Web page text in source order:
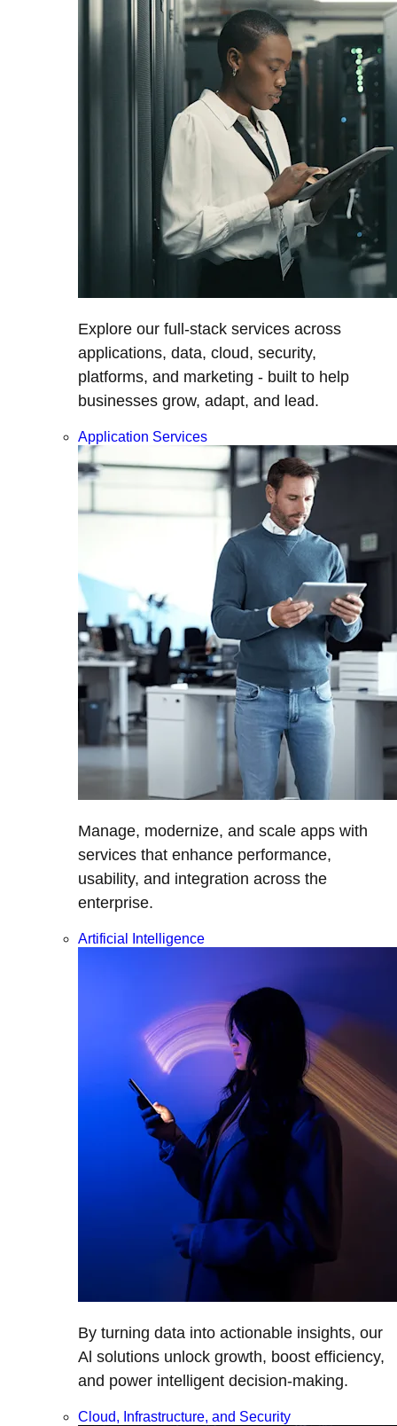
Explore our full-stack services across
applications, data, cloud, security,
platforms, and marketing - built to help
businesses grow, adapt, and lead.
Application Services
Manage, modernize, and scale apps with
services that enhance performance,
usability, and integration across the
enterprise.
Artificial Intelligence
By turning data into actionable insights, our
Al solutions unlock growth, boost efficiency,
and power intelligent decision-making.
Cloud, Infrastructure, and Security